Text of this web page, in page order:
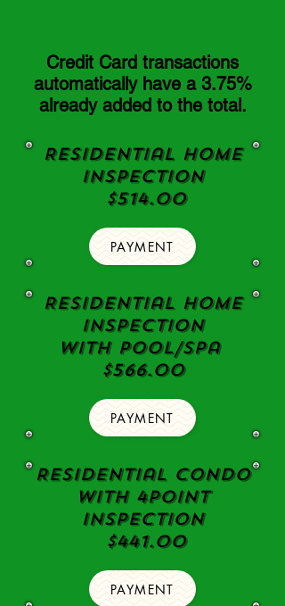
Credit Card transactions
automatically have a 3.75%
already added to the total.
Residential Home
Inspection
$514.00
PAYMENT
Residential Home
Inspection
with pool/spa
$566.00
PAYMENT
Residential Condo
with 4point
Inspection
$441.00
PAYMENT